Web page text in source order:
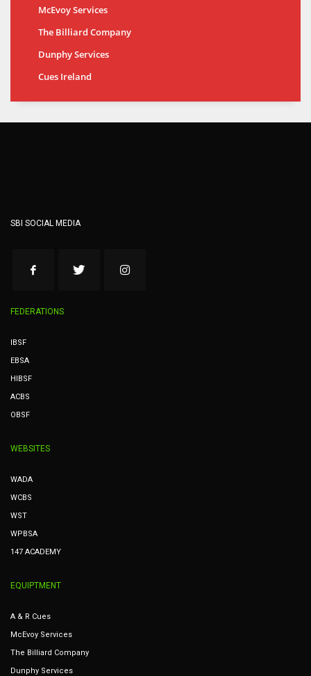
McEvoy Services
The Billiard Company
Dunphy Services
Cues Ireland
SBI SOCIAL MEDIA
FEDERATIONS
IBSF
EBSA
HIBSF
ACBS
OBSF
WEBSITES
WADA
WCBS
WST
WPBSA
147 ACADEMY
EQUIPTMENT
A & R Cues
McEvoy Services
The Billiard Company
Dunphy Services